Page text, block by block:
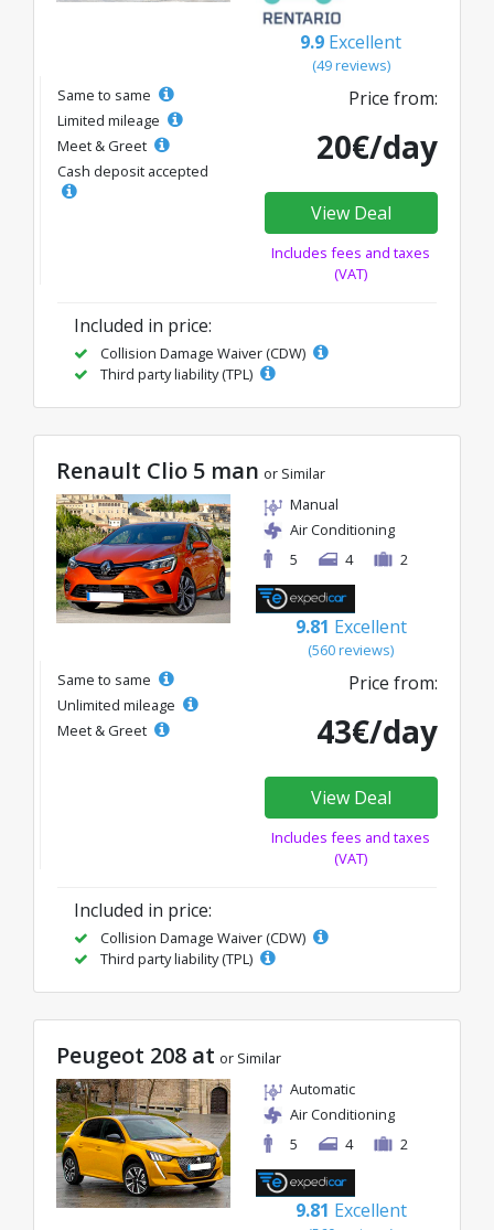
9.9 Excellent
(49 reviews)
Same to same
Limited mileage
Meet & Greet
Cash deposit accepted
Price from:
20€/day
View Deal
Includes fees and taxes
(VAT)
Included in price:
Collision Damage Waiver (CDW)
Third party liability (TPL)
Renault Clio 5 man or Similar
Manual
Air Conditioning
5
4 2
9.81 Excellent
(560 reviews)
Same to same
Unlimited mileage
Meet & Greet
Price from:
43€/day
View Deal
Includes fees and taxes
(VAT)
Included in price:
Collision Damage Waiver (CDW)
Third party liability (TPL)
Peugeot 208 at or Similar
Automatic
Air Conditioning
5
4 2
9.81 Excellent